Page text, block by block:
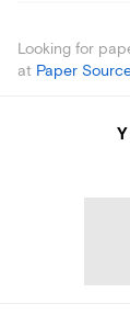
Looking for
at Paper